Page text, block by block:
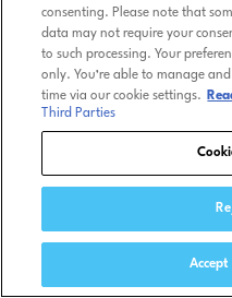
consenting. Please note that
data may not require your
to such processing. Your
only. You’re able to manage
time via our cookie settings.
Third Parties
Accept